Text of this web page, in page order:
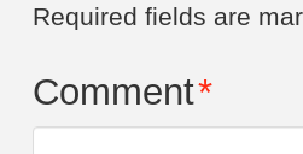
Required fields are
Comment*